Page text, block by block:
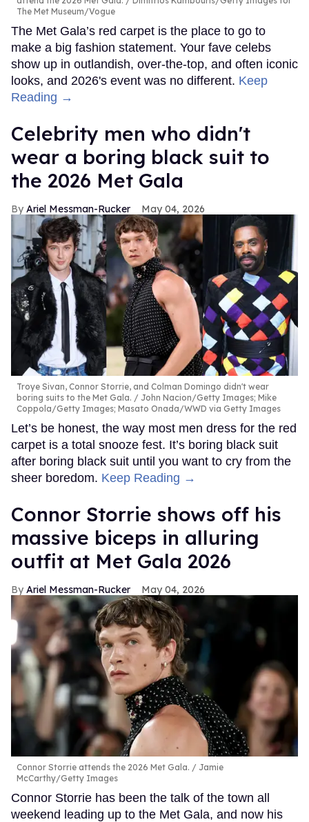
The Met Museum/Vogue
The Met Gala’s red carpet is the place to go to
make a big fashion statement. Your fave celebs
show up in outlandish, over-the-top, and often iconic
looks, and 2026's event was no different. Keep
Reading →
Celebrity men who didn't
wear a boring black suit to
the 2026 Met Gala
Ariel Messman-Rucker May 04, 2026
Troye Sivan, Connor Storrie, and Colman Domingo didn't wear
boring suits to the Met Gala.
John Nacion/Getty Images; Mike
Coppola/Getty Images; Masato Onada/WWD via Getty Images
Let’s be honest, the way most men dress for the red
carpet is a total snooze fest. It’s boring black suit
after boring black suit until you want to cry from the
sheer boredom. Keep Reading →
Connor Storrie shows off his
massive biceps in alluring
outfit at Met Gala 2026
Ariel Messman-Rucker May 04, 2026
Connor Storrie attends the 2026 Met Gala.
Jamie
McCarthy/Getty Images
Connor Storrie has been the talk of the town all
weekend leading up to the Met Gala, and now his